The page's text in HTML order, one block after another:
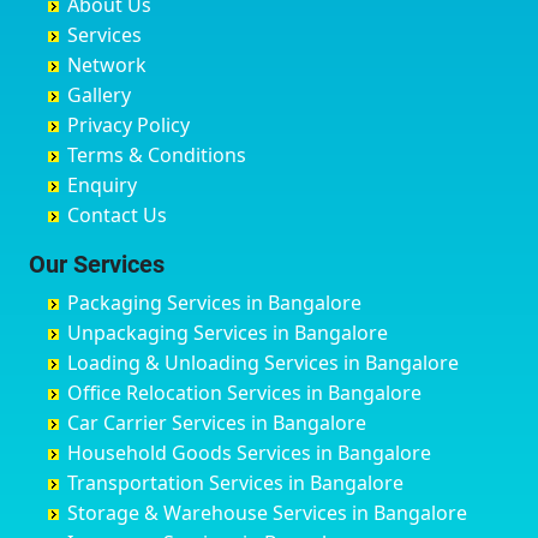
Chandausi
Chandigarh
Chandrapur
Chapra
Hyderabad
Chikmagalur
Chinchwad
Chittaurgarh
Churu
Coimbatore
Cuttack
Darbhanga
Darjiling
Datia
Dehradun
Delhi
Delhi Cantonment
Bhogadi
Bidadi
Bidar
Bijapur
Bilgi
Birur
Bobruwada
Bommasandra
Byadagi
Byrapura
Challakere
Chamarajanagar
Channagiri
Channapatna
Channarayapatna
Chelur
Chikkaballapur
Avenue Road
Ayappa Garden Adugodi
Ayyappa Nagar
Azad Nagar
B Narayanapura
Babusa Palya
Bagalakunte
Bagalur Main Road
Bagalur Road
Bagepalli
Baiyyappanahalli
Balagere
Ballur
Banashankari
Banashankari 2nd Stage
Banashankari 3rd Stage
Banashankari 5th Stage
Bahraich
Ballia
Bangalore
Bansberia
Banswara
Bareilly
Barshi
Basti
Bathinda
Belgaum
Bellary
Bettiah
Bhadravati
Bhagalpur
Bharatpur
Bharuch
Bhavnagar
Services
Network
Gallery
Privacy Policy
Terms & Conditions
Enquiry
Contact Us
Our Services
Packaging Services in Bangalore
Unpackaging Services in Bangalore
Loading & Unloading Services in Bangalore
Office Relocation Services in Bangalore
Car Carrier Services in Bangalore
Household Goods Services in Bangalore
Transportation Services in Bangalore
Storage & Warehouse Services in Bangalore